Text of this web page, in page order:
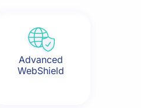
Advanced
WebShield